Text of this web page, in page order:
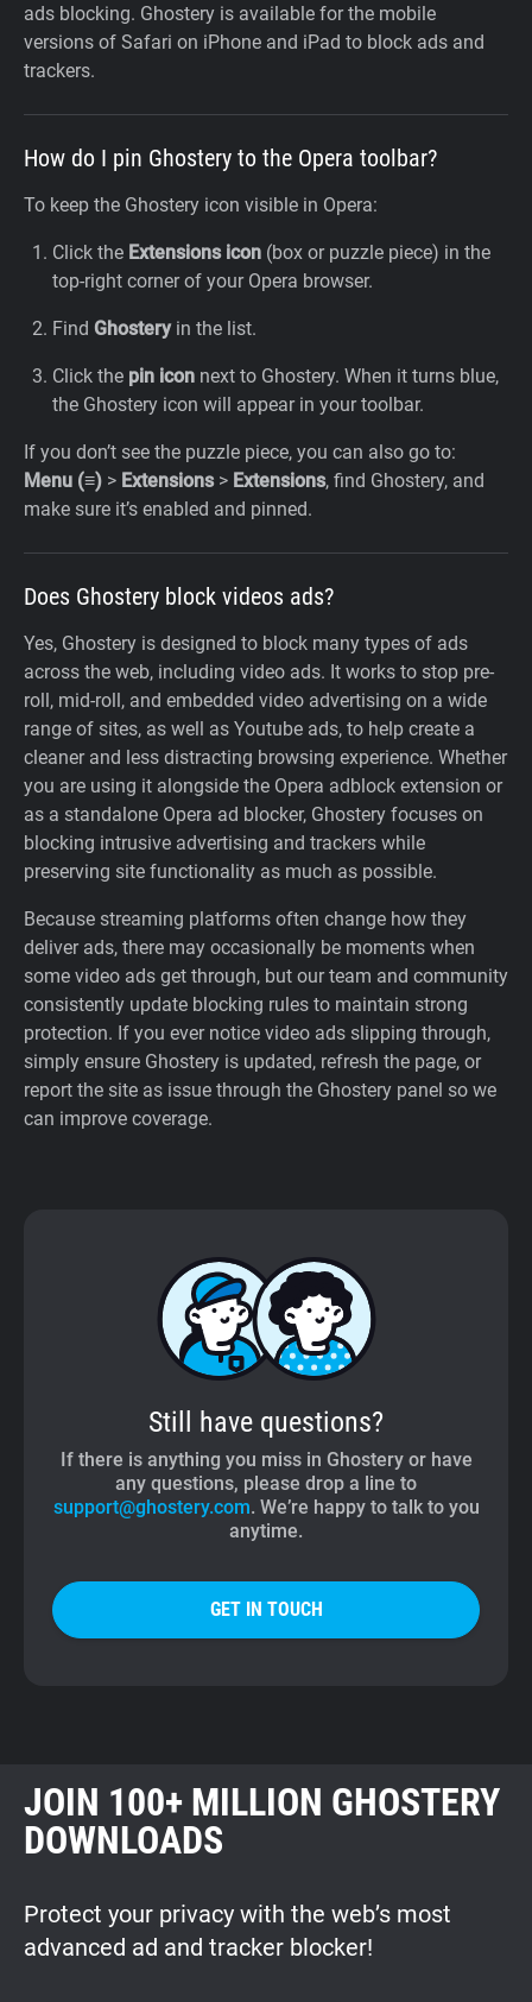
ads blocking. Ghostery is available for the mobile
versions of Safari on iPhone and iPad to block ads and
trackers.
How do I pin Ghostery to the Opera toolbar?
To keep the Ghostery icon visible in Opera:
Click the Extensions icon (box or puzzle piece) in the
top-right corner of your Opera browser.
Find Ghosteryin the list.
Click the pin icon next to Ghostery. When it turns blue,
the Ghostery icon will appear in your toolbar.
If you don’t see the puzzle piece, you can also go to:
Menu (≡) > Extensions> Extensions, find Ghostery, and
make sure it’s enabled and pinned.
Does Ghostery block videos ads?
Yes, Ghostery is designed to block many types of ads
across the web, including video ads. It works to stop pre-
roll, mid-roll, and embedded video advertising on a wide
range of sites, as well as Youtube ads, to help create a
cleaner and less distracting browsing experience. Whether
you are using it alongside the Opera adblock extension or
as a standalone Opera ad blocker, Ghostery focuses on
blocking intrusive advertising and trackers while
preserving site functionality as much as possible.
Because streaming platforms often change how they
deliver ads, there may occasionally be moments when
some video ads get through, but our team and community
consistently update blocking rules to maintain strong
protection. If you ever notice video ads slipping through,
simply ensure Ghostery is updated, refresh the page, or
report the site as issue through the Ghostery panel so we
can improve coverage.
Still have questions?
If there is anything you miss in Ghostery or have
any questions, please drop a line to
support@ghostery.com. We’re happy to talk to you
anytime.
GET IN TOUCH
JOIN 100+ MILLION GHOSTERY
DOWNLOADS
Protect your privacy with the web’s most
advanced ad and tracker blocker!